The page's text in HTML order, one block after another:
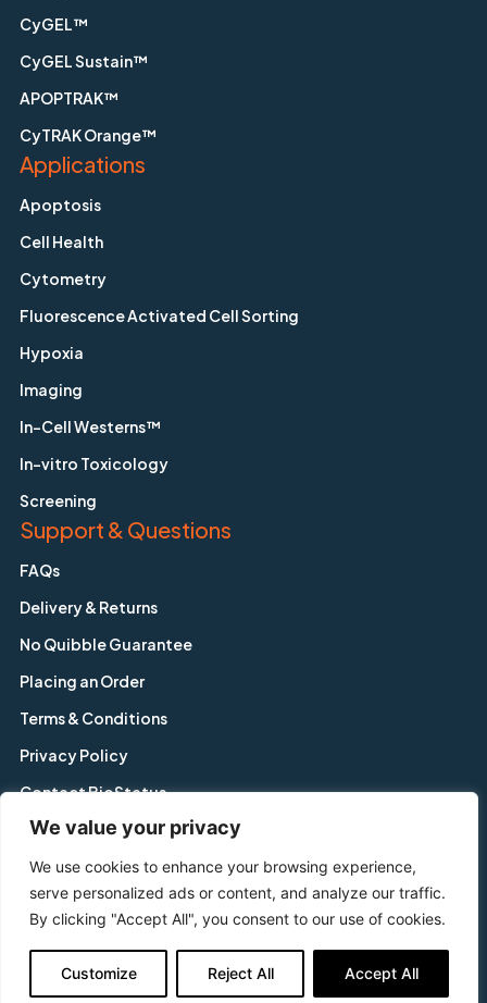
We value your privacy
We use cookies to enhance your browsing experience,
serve personalized ads or content, and analyze our traffic.
By clicking "Accept All", you consent to our use of cookies.
Customize Reject All Accept All
CyGEL™
CyGEL Sustain™
APOPTRAK™
CyTRAK Orange™
Applications
Apoptosis
Cell Health
Cytometry
Fluorescence Activated Cell Sorting
Hypoxia
Imaging
In-Cell Westerns™
In-vitro Toxicology
Screening
Support & Questions
FAQs
Delivery & Returns
No Quibble Guarantee
Placing an Order
Terms & Conditions
Privacy Policy
Contact BioStatus
Copyright © BioStatus Limited. All Rights Reserved.
56A Charnwood Road, Shepshed, Leicestershire, LE12 9NP,
United Kingdom
Tel: +44 1509 558 163 | Email: enquiry@biostatus.com